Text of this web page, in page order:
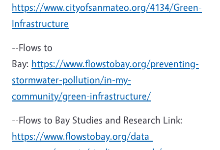
https://www.cityofsanmateo.org/4134/Green-
Infrastructure
--Flows to
Bay: https://www.flowstobay.org/preventing-
stormwater-pollution/in-my-
community/green-infrastructure/
--Flows to Bay Studies and Research Link:
https://www.flowstobay.org/data-